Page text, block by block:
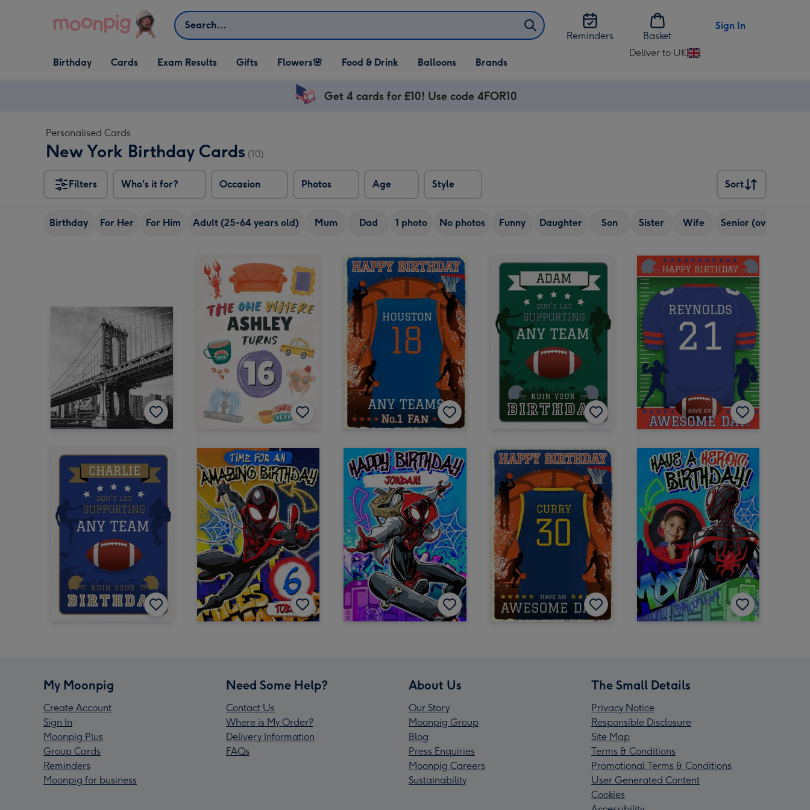
Search
Reminders
Basket
Sign In
Open Birthday
dropdown
Birthday
Open Cards
dropdown
Cards Exam Results
Open Gifts
dropdown
Gifts
Open Flowers🌸
dropdown
Flowers🌸
Open Food & Drink
dropdown
Food & Drink
Open Balloons
dropdown
Balloons Brands
Deliver to UK
Change
Get 4 cards for £10! Use code 4FOR10
Personalised Cards
New York Birthday Cards (10)
Filters Who's it for? Occasion Photos Age Style
Sort
Sort
Birthday For Her For Him Adult (25-64 years old) Mum Dad 1 photo No photos Funny Daughter Son Sister Wife Senior (over 65)
My Moonpig
Create Account
Sign In
Moonpig Plus
Group Cards
Reminders
Moonpig for business
Need Some Help?
Contact Us
Where is My Order?
Delivery Information
FAQs
About Us
Our Story
Moonpig Group
Blog
Press Enquiries
Moonpig Careers
Sustainability
The Small Details
Privacy Notice
Responsible Disclosure
Site Map
Terms & Conditions
Promotional Terms & Conditions
User Generated Content
Cookies